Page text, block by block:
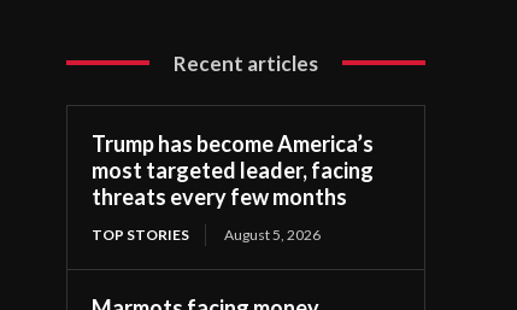
Recent articles
Trump has become America’s
most targeted leader, facing
threats every few months
TOP STORIES August 5, 2026